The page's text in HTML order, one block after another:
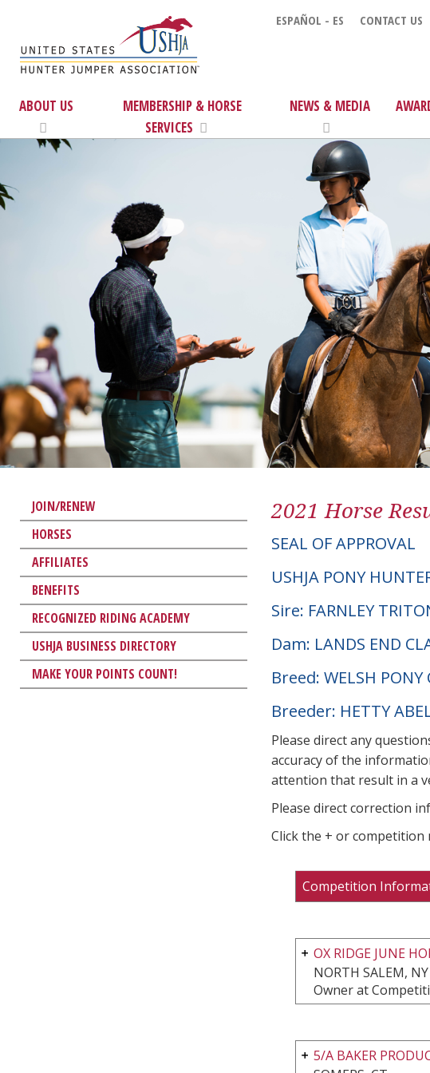
ESPAÑOL - ES CONTACT US
ABOUT US
MEMBERSHIP & HORSE
SERVICES
NEWS & MEDIA
JOIN/RENEW
HORSES
AFFILIATES
BENEFITS
RECOGNIZED RIDING ACADEMY
USHJA BUSINESS DIRECTORY
MAKE YOUR POINTS COUNT!
2021 Horse
SEAL OF APPROVAL
USHJA PONY
Sire: FARNLEY
Dam: LANDS END
Breed: WELSH PONY
Breeder: HETTY
Please direct any
accuracy of the
attention that result in a
Please direct correction
Click the + or competition
Competition
OX RIDGE JUNE
NORTH SALEM, NY
Owner at
5/A BAKER